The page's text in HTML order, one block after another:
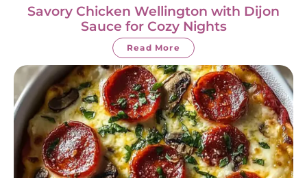
Savory Chicken Wellington with Dijon
Sauce for Cozy Nights
Read More